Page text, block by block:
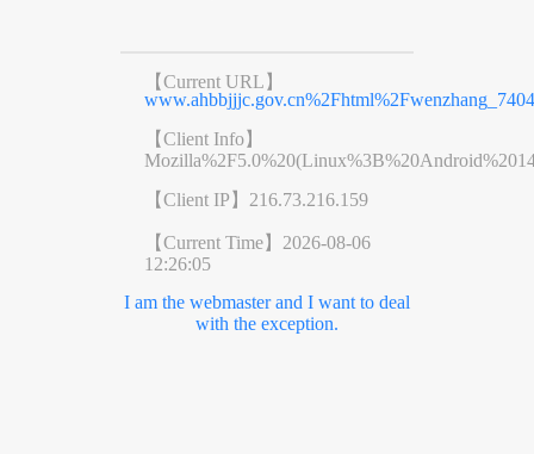
【Current URL】
【Client Info】
【Client IP】 216.73.216.159
【Current Time】 2026-08-06
12:26:05
I am the webmaster and I want to deal
with the exception.